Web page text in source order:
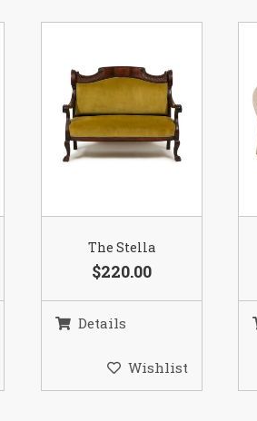
The Stella
$220.00
Details
Wishlist